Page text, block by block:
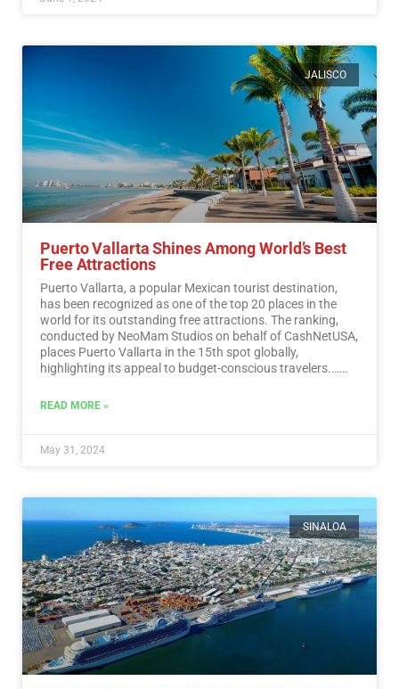
JALISCO
Puerto Vallarta Shines Among World’s Best
Free Attractions
Puerto Vallarta, a popular Mexican tourist destination,
has been recognized as one of the top 20 places in the
world for its outstanding free attractions. The ranking,
conducted by NeoMam Studios on behalf of CashNetUSA,
places Puerto Vallarta in the 15th spot globally,
highlighting its appeal to budget-conscious travelers.…
READ MORE »
May 31, 2024
SINALOA